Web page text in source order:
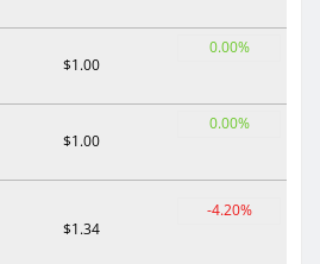
$1.00
0.00%
$1.00
0.00%
$1.34
-4.20%